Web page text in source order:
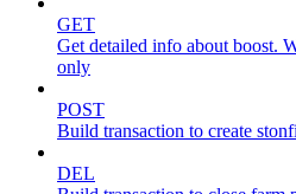
GET
Get detailed info about boost.
only
POST
Build transaction to create
DEL